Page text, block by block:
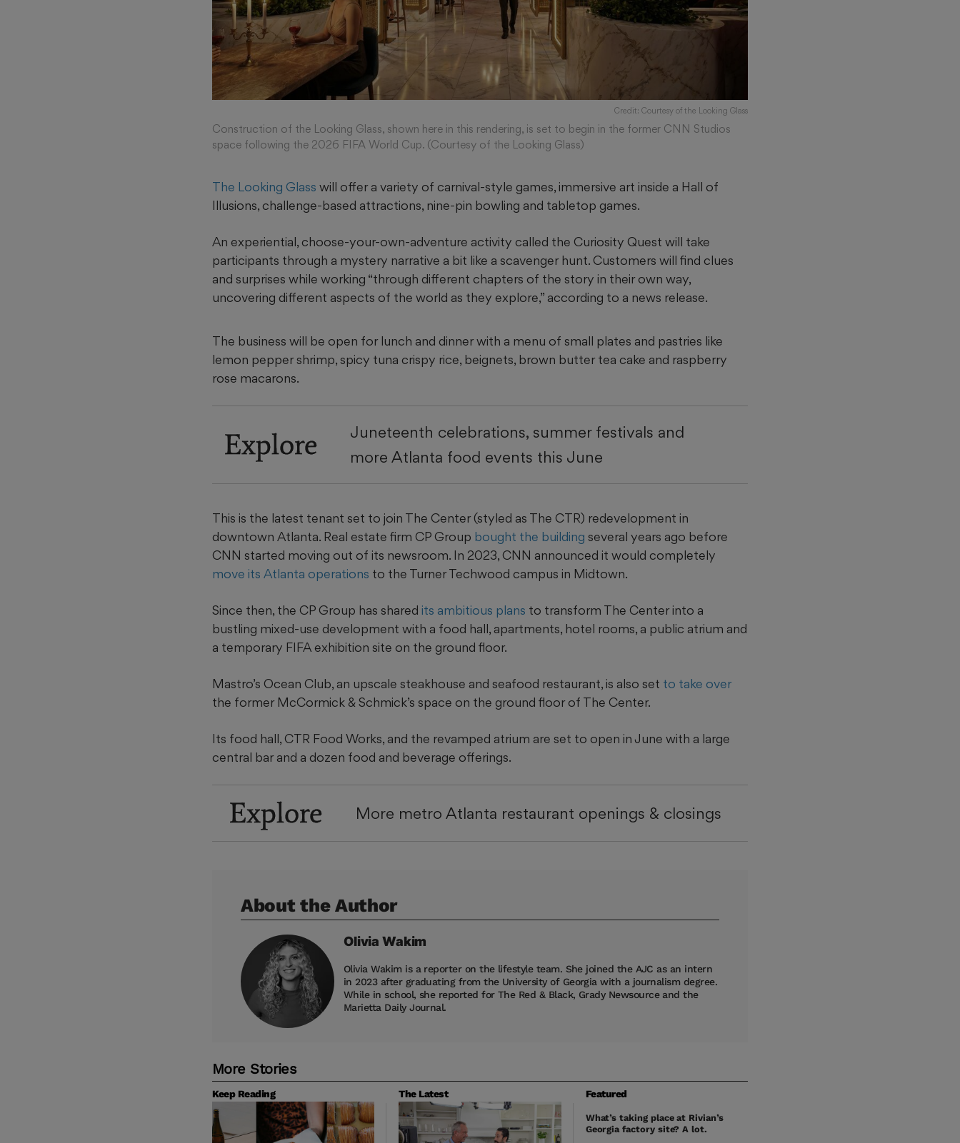
Credit: Courtesy of the Looking Glass
Construction of the Looking Glass, shown here in this rendering, is set to begin in the former CNN Studios
space following the 2026 FIFA World Cup. (Courtesy of the Looking Glass)
The Looking Glass will offer a variety of carnival-style games, immersive art inside a Hall of
Illusions, challenge-based attractions, nine-pin bowling and tabletop games.
An experiential, choose-your-own-adventure activity called the Curiosity Quest will take
participants through a mystery narrative a bit like a scavenger hunt. Customers will find clues
and surprises while working “through different chapters of the story in their own way,
uncovering different aspects of the world as they explore,” according to a news release.
The business will be open for lunch and dinner with a menu of small plates and pastries like
lemon pepper shrimp, spicy tuna crispy rice, beignets, brown butter tea cake and raspberry
rose macarons.
Explore
Juneteenth celebrations, summer festivals and
more Atlanta food events this June
This is the latest tenant set to join The Center (styled as The CTR) redevelopment in
downtown Atlanta. Real estate firm CP Group bought the building several years ago before
CNN started moving out of its newsroom. In 2023, CNN announced it would completely
move its Atlanta operations to the Turner Techwood campus in Midtown.
Since then, the CP Group has shared its ambitious plans to transform The Center into a
bustling mixed-use development with a food hall, apartments, hotel rooms, a public atrium and
a temporary FIFA exhibition site on the ground floor.
Mastro’s Ocean Club, an upscale steakhouse and seafood restaurant, is also set to take over
the former McCormick & Schmick’s space on the ground floor of The Center.
Its food hall, CTR Food Works, and the revamped atrium are set to open in June with a large
central bar and a dozen food and beverage offerings.
Explore More metro Atlanta restaurant openings & closings
About the Author
Olivia Wakim
Olivia Wakim is a reporter on the lifestyle team. She joined the AJC as an intern
in 2023 after graduating from the University of Georgia with a journalism degree.
While in school, she reported for The Red & Black, Grady Newsource and the
Marietta Daily Journal.
More Stories
Keep Reading The Latest Featured
What’s taking place at Rivian’s
Georgia factory site? A lot.